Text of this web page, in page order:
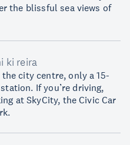
the blissful sea views of
ki reira
city centre, only a 15-
If you’re driving,
at SkyCity, the Civic Car